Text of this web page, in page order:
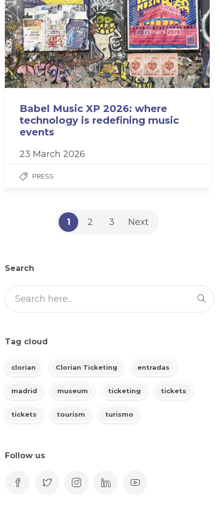
Babel Music XP 2026: where
technology is redefining music
events
23 March 2026
PRESS
1 2 3 Next
Search
Tag cloud
clorian Clorian Ticketing entradas
madrid museum ticketing tickets
tickets tourism turismo
Follow us